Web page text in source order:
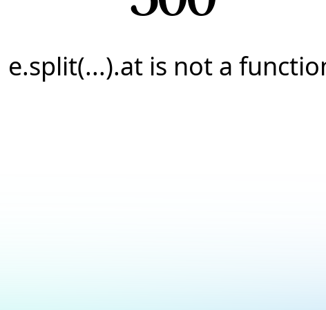
e.split(...).at is not a